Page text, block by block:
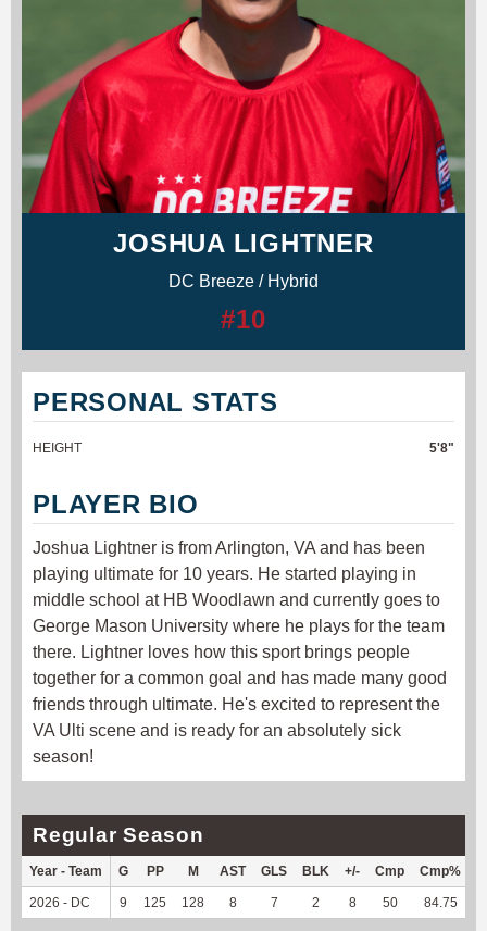
JOSHUA LIGHTNER
DC Breeze / Hybrid
#10
PERSONAL STATS
HEIGHT 5'8"
PLAYER BIO
Joshua Lightner is from Arlington, VA and has been
playing ultimate for 10 years. He started playing in
middle school at HB Woodlawn and currently goes to
George Mason University where he plays for the team
there. Lightner loves how this sport brings people
together for a common goal and has made many good
friends through ultimate. He's excited to represent the
VA Ulti scene and is ready for an absolutely sick
season!
Regular Season
Year - Team G PP M AST GLS BLK +/- Cmp Cmp%
2026 - DC 9 125 128 8 7 2 8 50 84.75